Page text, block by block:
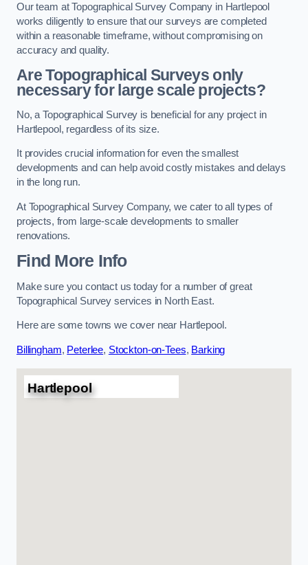
Our team at Topographical Survey Company in Hartlepool
works diligently to ensure that our surveys are completed
within a reasonable timeframe, without compromising on
accuracy and quality.
Are Topographical Surveys only
necessary for large scale projects?
No, a Topographical Survey is beneficial for any project in
Hartlepool, regardless of its size.
It provides crucial information for even the smallest
developments and can help avoid costly mistakes and delays
in the long run.
At Topographical Survey Company, we cater to all types of
projects, from large-scale developments to smaller
renovations.
Find More Info
Make sure you contact us today for a number of great
Topographical Survey services in North East.
Here are some towns we cover near Hartlepool.
Billingham, Peterlee, Stockton-on-Tees, Barking
Hartlepool